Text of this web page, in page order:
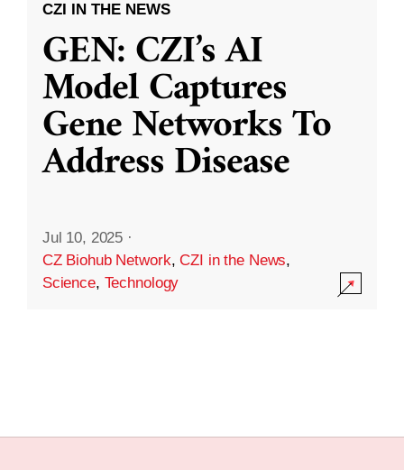
CZI IN THE NEWS
GEN: CZI’s AI
Model Captures
Gene Networks To
Address Disease
Jul 10, 2025 ·
CZ Biohub Network,CZI in the News,
Science, Technology